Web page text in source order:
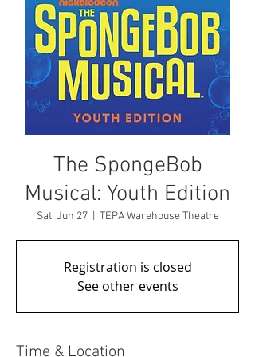
The SpongeBob
Musical: Youth Edition
Sat, Jun 27
  |
TEPA Warehouse Theatre
Registration is closed
See other events
Time & Location